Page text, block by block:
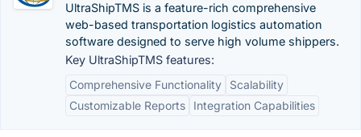
UltraShipTMS is a feature-rich comprehensive
web-based transportation logistics automation
software designed to serve high volume shippers.
Key UltraShipTMS features:
Comprehensive Functionality
Scalability
Customizable Reports
Integration Capabilities